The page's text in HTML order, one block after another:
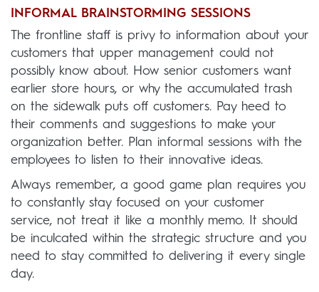
INFORMAL BRAINSTORMING SESSIONS
The frontline staff is privy to information about your
customers that upper management could not
possibly know about. How senior customers want
earlier store hours, or why the accumulated trash
on the sidewalk puts off customers. Pay heed to
their comments and suggestions to make your
organization better. Plan informal sessions with the
employees to listen to their innovative ideas.
Always remember, a good game plan requires you
to constantly stay focused on your customer
service, not treat it like a monthly memo. It should
be inculcated within the strategic structure and you
need to stay committed to delivering it every single
day.